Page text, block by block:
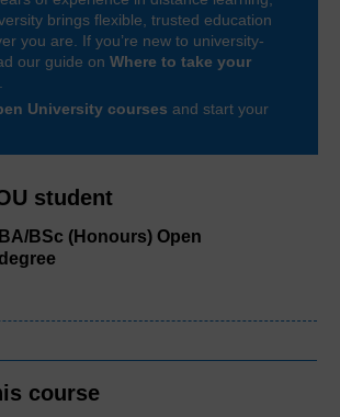
student
BA/BSc (Honours) Open
course
brings flexible, trusted education
you are. If you’re new to university-
our guide on Where to take your
University courses and start your